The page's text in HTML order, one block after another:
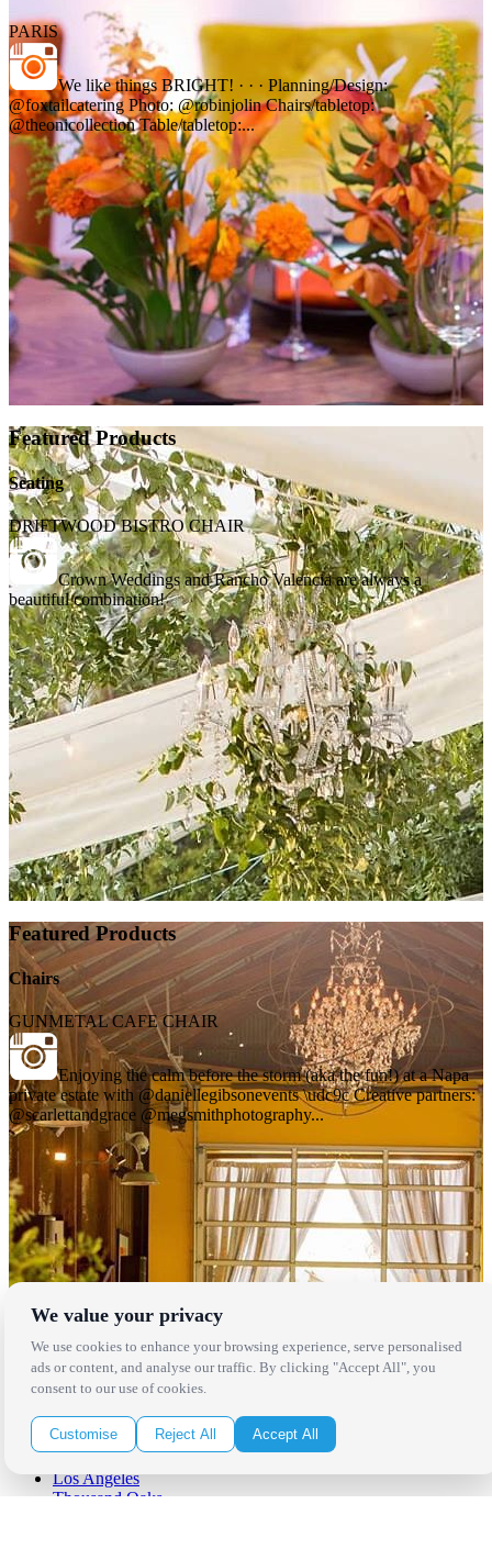
PARIS
We like things BRIGHT! · · · Planning/Design:
@foxtailcatering Photo: @robinjolin Chairs/tabletop:
@theonicollection Table/tabletop:...
Featured Products
Seating
DRIFTWOOD BISTRO CHAIR
Crown Weddings and Rancho Valencia are always a
beautiful combination!
Featured Products
Chairs
GUNMETAL CAFE CHAIR
Enjoying the calm before the storm (aka the fun!) at a Napa
private estate with @daniellegibsonevents \udc9c Creative partners:
@scarlettandgrace @megsmithphotography...
Locations
Los Angeles
Thousand Oaks
We value your privacy
We use cookies to enhance your browsing experience, serve personalised
ads or content, and analyse our traffic. By clicking "Accept All", you
consent to our use of cookies.
Customise Reject All Accept All